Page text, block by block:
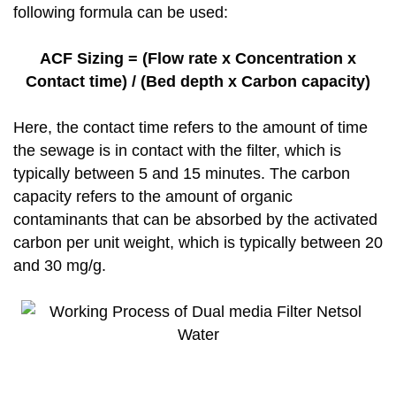
following formula can be used:
ACF Sizing = (Flow rate x Concentration x
Contact time) / (Bed depth x Carbon capacity)
Here, the contact time refers to the amount of time
the sewage is in contact with the filter, which is
typically between 5 and 15 minutes. The carbon
capacity refers to the amount of organic
contaminants that can be absorbed by the activated
carbon per unit weight, which is typically between 20
and 30 mg/g.